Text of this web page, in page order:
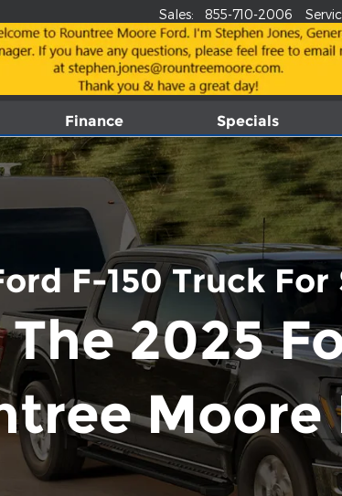
Sales: 855-710-2006
Finance Specials
F-150 Truck For
2025
Moore